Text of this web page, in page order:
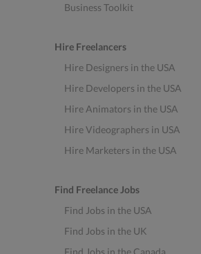
Business Toolkit
Hire Freelancers
Hire Designers in the USA
Hire Developers in the USA
Hire Animators in the USA
Hire Videographers in USA
Hire Marketers in the USA
Find Freelance Jobs
Find Jobs in the USA
Find Jobs in the UK
Find Jobs in the Canada